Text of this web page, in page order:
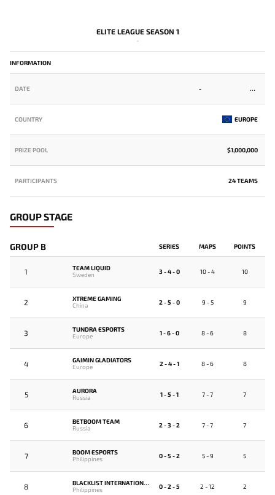
ELITE LEAGUE SEASON 1
-
INFORMATION
DATE -
COUNTRY EUROPE
PRIZE POOL $1,000,000
PARTICIPANTS 24 TEAMS
GROUP STAGE
GROUP B SERIES MAPS POINTS
1
TEAM LIQUID
Sweden
3 - 4 - 0 10 - 4 10
2
XTREME GAMING
China
2 - 5 - 0 9 - 5 9
3
TUNDRA ESPORTS
Europe
1 - 6 - 0 8 - 6 8
4
GAIMIN GLADIATORS
Europe
2 - 4 - 1 8 - 6 8
5
AURORA
Russia
1 - 5 - 1 7 - 7 7
6
BETBOOM TEAM
Russia
2 - 3 - 2 7 - 7 7
7
BOOM ESPORTS
Philippines
0 - 5 - 2 5 - 9 5
8
BLACKLIST INTERNATIONAL
Philippines
0 - 2 - 5 2 - 12 2